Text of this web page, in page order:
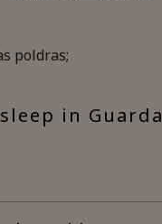
sleep in Guarda